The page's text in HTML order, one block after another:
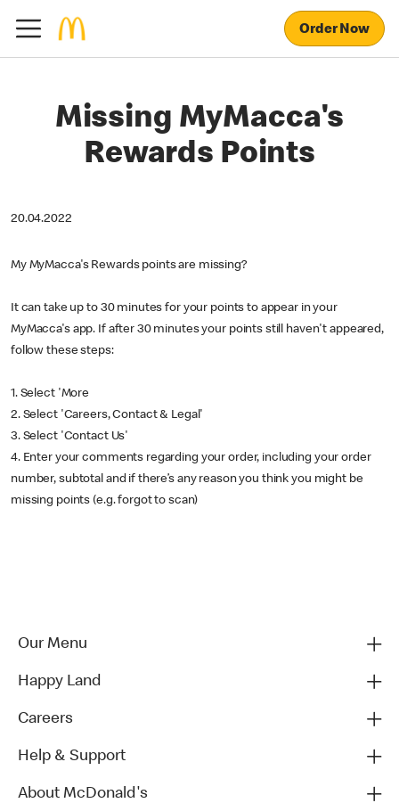
Order Now
Missing MyMacca's
Rewards Points
20.04.2022
My MyMacca's Rewards points are missing?
It can take up to 30 minutes for your points to appear in your
MyMacca's app. If after 30 minutes your points still haven't appeared,
follow these steps:
1. Select 'More
2. Select 'Careers, Contact & Legal'
3. Select 'Contact Us'
4. Enter your comments regarding your order, including your order
number, subtotal and if there’s any reason you think you might be
missing points (e.g. forgot to scan)
Our Menu
Happy Land
Careers
Help & Support
About McDonald's